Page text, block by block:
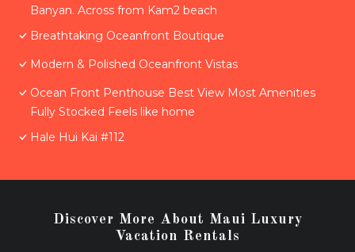
Banyan. Across from Kam2 beach
Breathtaking Oceanfront Boutique
Modern & Polished Oceanfront Vistas
Ocean Front Penthouse Best View Most Amenities
Fully Stocked Feels like home
Hale Hui Kai #112
Discover More About Maui Luxury
Vacation Rentals